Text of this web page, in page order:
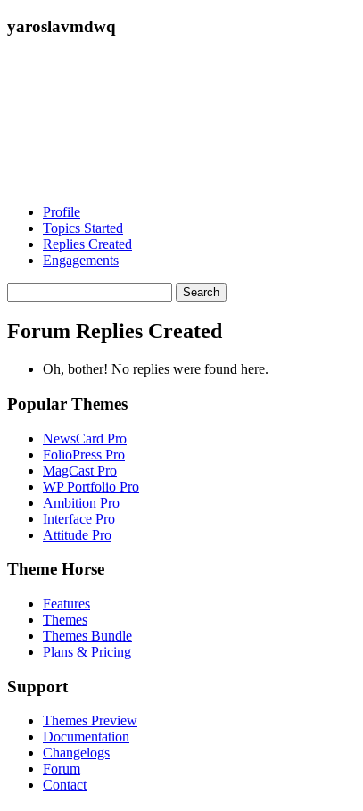
yaroslavmdwq
Profile
Topics Started
Replies Created
Engagements
replies:
Forum Replies Created
Oh, bother! No replies were found here.
Popular Themes
NewsCard Pro
FolioPress Pro
MagCast Pro
WP Portfolio Pro
Ambition Pro
Interface Pro
Attitude Pro
Theme Horse
Features
Themes
Themes Bundle
Plans & Pricing
Support
Themes Preview
Documentation
Changelogs
Forum
Contact